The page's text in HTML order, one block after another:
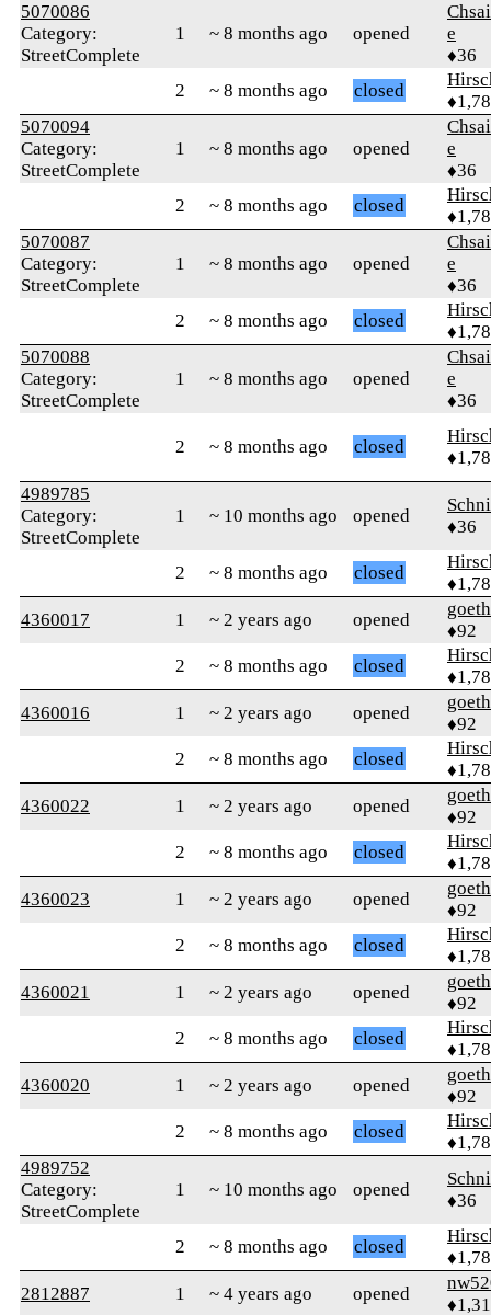
5070086
Category:
StreetComplete
1 ~ 8 months ago opened
e
♦36
2
~ 8 months ago closed
5070094
Category:
StreetComplete
1 ~ 8 months ago opened
e
♦36
2
~ 8 months ago closed
5070087
Category:
StreetComplete
1 ~ 8 months ago opened
e
♦36
2
~ 8 months ago closed
5070088
Category:
StreetComplete
1 ~ 8 months ago opened
e
♦36
2 ~ 8 months ago closed
4989785
Category:
StreetComplete
1 ~ 10 months ago opened
♦36
2 ~ 8 months ago closed
4360017
1 ~ 2 years ago opened
♦92
2
~ 8 months ago closed
4360016
1 ~ 2 years ago opened
♦92
2
~ 8 months ago closed
4360022
1 ~ 2 years ago opened
♦92
2
~ 8 months ago closed
4360023
1 ~ 2 years ago opened
♦92
2
~ 8 months ago closed
4360021
1 ~ 2 years ago opened
♦92
2
~ 8 months ago closed
4360020
1 ~ 2 years ago opened
♦92
2
~ 8 months ago closed
4989752
Category:
StreetComplete
1 ~ 10 months ago opened
♦36
2 ~ 8 months ago closed
2812887
1 ~ 4 years ago opened